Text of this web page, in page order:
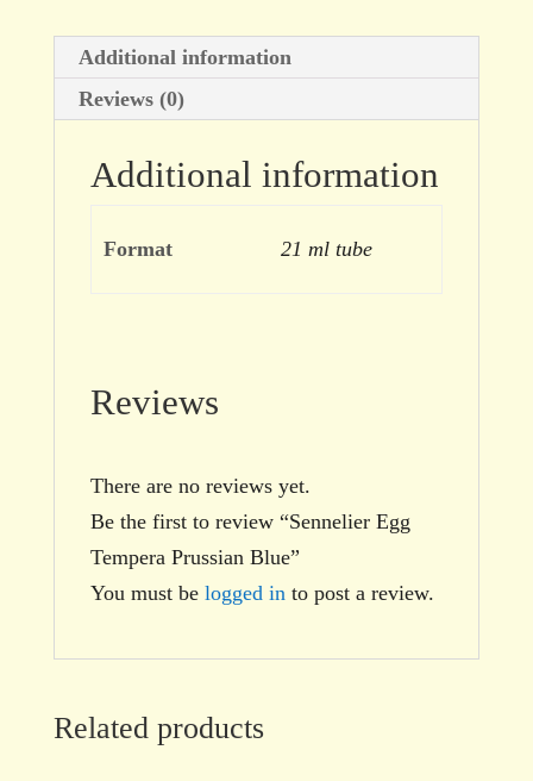
Additional information
Reviews (0)
Additional information
Format 21 ml tube
Reviews
There are no reviews yet.
Be the first to review “Sennelier Egg
Tempera Prussian Blue”
You must be logged in to post a review.
Related products